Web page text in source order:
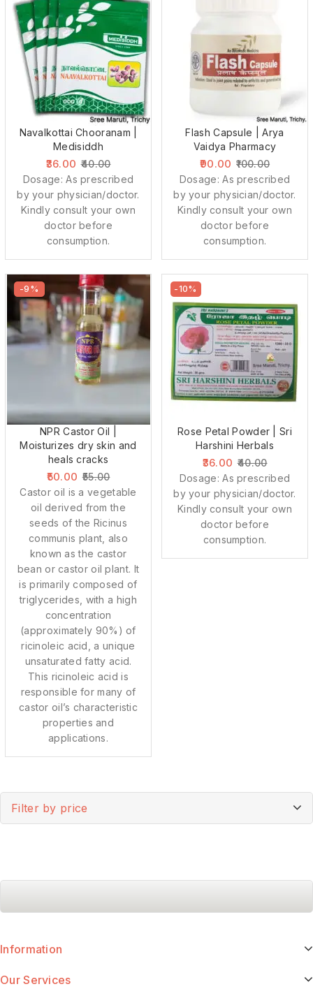
Navalkottai Chooranam |
Medisiddh
36.00 40.00
Dosage: As prescribed
by your physician/doctor.
Kindly consult your own
doctor before
consumption.
Flash Capsule | Arya
Vaidya Pharmacy
90.00 100.00
Dosage: As prescribed
by your physician/doctor.
Kindly consult your own
doctor before
consumption.
-9%
NPR Castor Oil |
Moisturizes dry skin and
heals cracks
50.00 55.00
Castor oil is a vegetable
oil derived from the
seeds of the Ricinus
communis plant, also
known as the castor
bean or castor oil plant. It
is primarily composed of
triglycerides, with a high
concentration
(approximately 90%) of
ricinoleic acid, a unique
unsaturated fatty acid.
This ricinoleic acid is
responsible for many of
castor oil’s characteristic
properties and
applications.
-10%
Rose Petal Powder | Sri
Harshini Herbals
36.00 40.00
Dosage: As prescribed
by your physician/doctor.
Kindly consult your own
doctor before
consumption.
Filter by price
Information
Our Services